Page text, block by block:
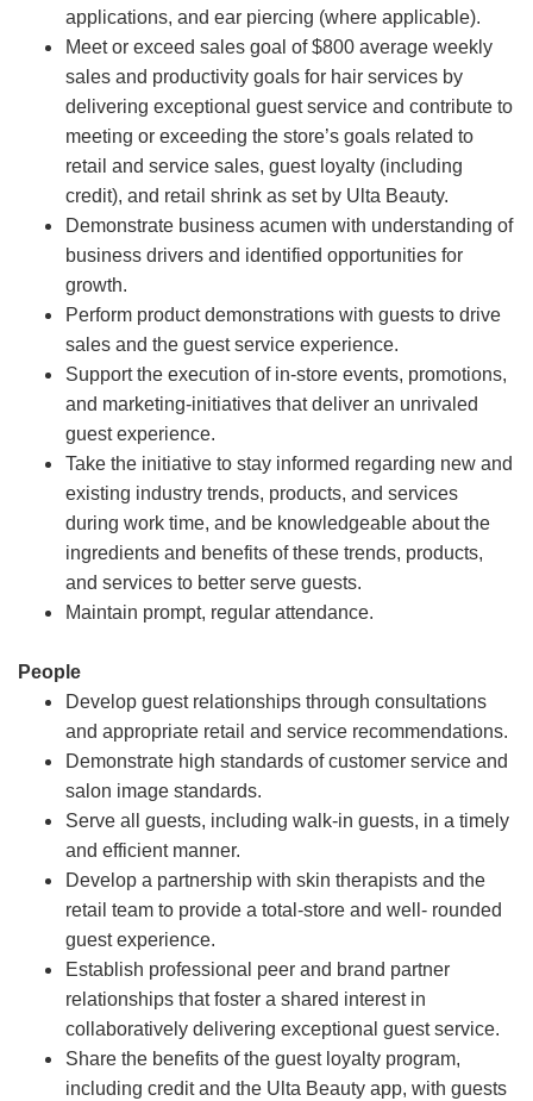
applications, and ear piercing (where applicable).
Meet or exceed sales goal of $800 average weekly
sales and productivity goals for hair services by
delivering exceptional guest service and contribute to
meeting or exceeding the store’s goals related to
retail and service sales, guest loyalty (including
credit), and retail shrink as set by Ulta Beauty.
Demonstrate business acumen with understanding of
business drivers and identified opportunities for
growth.
Perform product demonstrations with guests to drive
sales and the guest service experience.
Support the execution of in-store events, promotions,
and marketing-initiatives that deliver an unrivaled
guest experience.
Take the initiative to stay informed regarding new and
existing industry trends, products, and services
during work time, and be knowledgeable about the
ingredients and benefits of these trends, products,
and services to better serve guests.
Maintain prompt, regular attendance.
People
Develop guest relationships through consultations
and appropriate retail and service recommendations.
Demonstrate high standards of customer service and
salon image standards.
Serve all guests, including walk-in guests, in a timely
and efficient manner.
Develop a partnership with skin therapists and the
retail team to provide a total-store and well- rounded
guest experience.
Establish professional peer and brand partner
relationships that foster a shared interest in
collaboratively delivering exceptional guest service.
Share the benefits of the guest loyalty program,
including credit and the Ulta Beauty app, with guests